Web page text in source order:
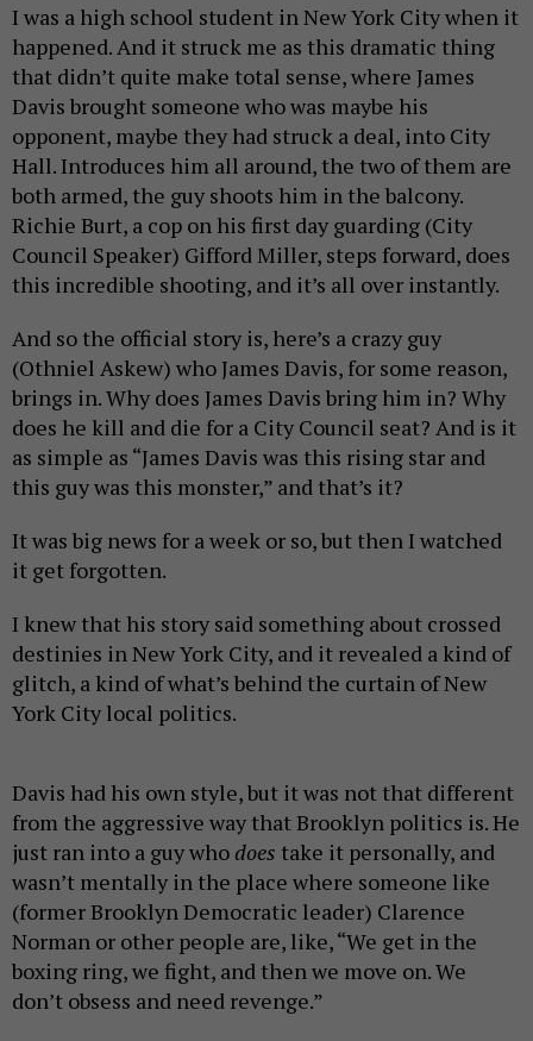
I was a high school student in New York City when it
happened. And it struck me as this dramatic thing
that didn’t quite make total sense, where James
Davis brought someone who was maybe his
opponent, maybe they had struck a deal, into City
Hall. Introduces him all around, the two of them are
both armed, the guy shoots him in the balcony.
Richie Burt, a cop on his first day guarding (City
Council Speaker) Gifford Miller, steps forward, does
this incredible shooting, and it’s all over instantly.
And so the official story is, here’s a crazy guy
(Othniel Askew) who James Davis, for some reason,
brings in. Why does James Davis bring him in? Why
does he kill and die for a City Council seat? And is it
as simple as “James Davis was this rising star and
this guy was this monster,” and that’s it?
It was big news for a week or so, but then I watched
it get forgotten.
I knew that his story said something about crossed
destinies in New York City, and it revealed a kind of
glitch, a kind of what’s behind the curtain of New
York City local politics.
Davis had his own style, but it was not that different
from the aggressive way that Brooklyn politics is. He
just ran into a guy who does take it personally, and
wasn’t mentally in the place where someone like
(former Brooklyn Democratic leader) Clarence
Norman or other people are, like, “We get in the
boxing ring, we fight, and then we move on. We
don’t obsess and need revenge.”